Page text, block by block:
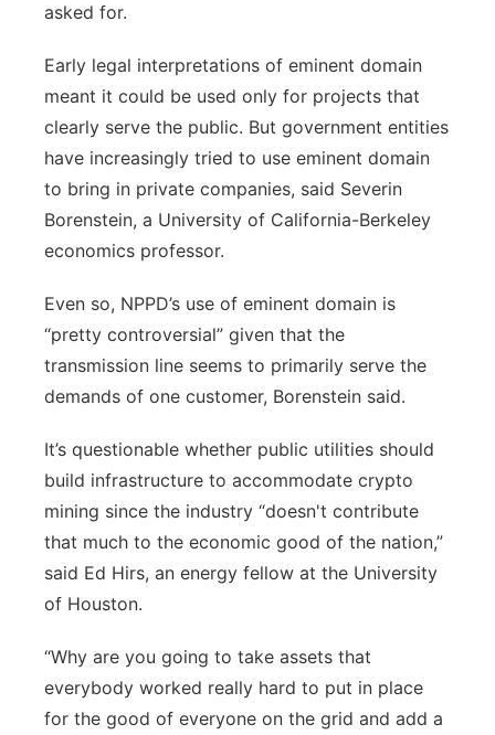
asked for.
Early legal interpretations of eminent domain
meant it could be used only for projects that
clearly serve the public. But government entities
have increasingly tried to use eminent domain
to bring in private companies, said Severin
Borenstein, a University of California-Berkeley
economics professor.
Even so, NPPD’s use of eminent domain is
“pretty controversial” given that the
transmission line seems to primarily serve the
demands of one customer, Borenstein said.
It’s questionable whether public utilities should
build infrastructure to accommodate crypto
mining since the industry “doesn't contribute
that much to the economic good of the nation,”
said Ed Hirs, an energy fellow at the University
of Houston.
“Why are you going to take assets that
everybody worked really hard to put in place
for the good of everyone on the grid and add a